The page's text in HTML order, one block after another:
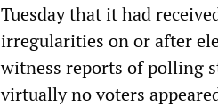
Tuesday that it had
irregularities on or after
witness reports of polling
virtually no voters